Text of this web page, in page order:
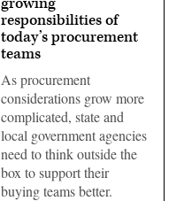
responsibilities of
today’s procurement
teams
As procurement
considerations grow more
complicated, state and
local government agencies
need to think outside the
box to support their
buying teams better.